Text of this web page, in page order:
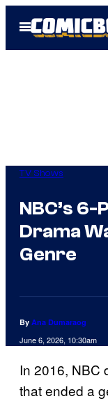
Open
Menu
TV Shows
NBC’s
Drama
Genre
By Ana Dumaraog
June 6, 2026, 10:30am
In 2016, NBC
that ended a